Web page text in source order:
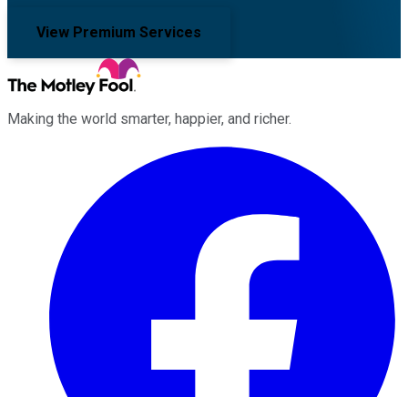
View Premium Services
Making the world smarter, happier, and richer.